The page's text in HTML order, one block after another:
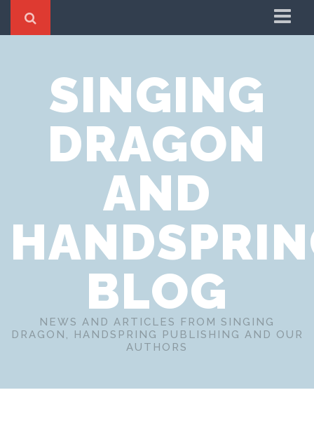
Cookie Policy
Privacy Notice
Website Terms of Use
SINGING
DRAGON
AND
BLOG
NEWS AND ARTICLES FROM SINGING
DRAGON, HANDSPRING PUBLISHING AND OUR
AUTHORS